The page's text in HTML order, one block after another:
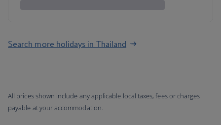
Search more holidays in Thailand
All prices shown include any applicable local taxes, fees or charges
payable at your accommodation.